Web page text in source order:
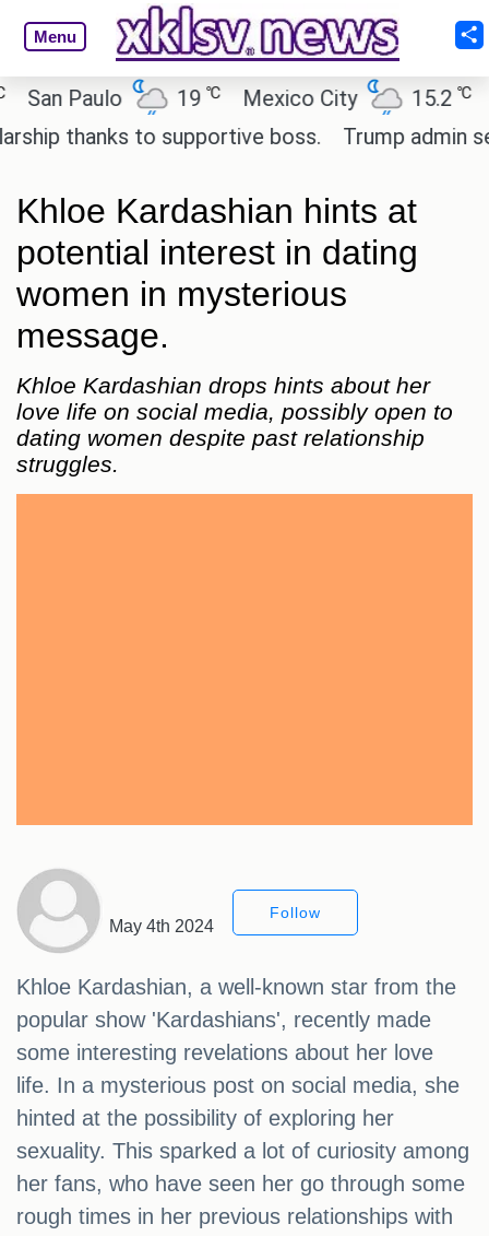
Menu
Paulo 19℃ Mexico City 15.2℃
thanks to supportive boss.
Trump admin
Khloe Kardashian hints at
potential interest in dating
women in mysterious
message.
Khloe Kardashian drops hints about her
love life on social media, possibly open to
dating women despite past relationship
struggles.
May 4th 2024
Follow
Khloe Kardashian, a well-known star from the
popular show 'Kardashians', recently made
some interesting revelations about her love
life. In a mysterious post on social media, she
hinted at the possibility of exploring her
sexuality. This sparked a lot of curiosity among
her fans, who have seen her go through some
rough times in her previous relationships with